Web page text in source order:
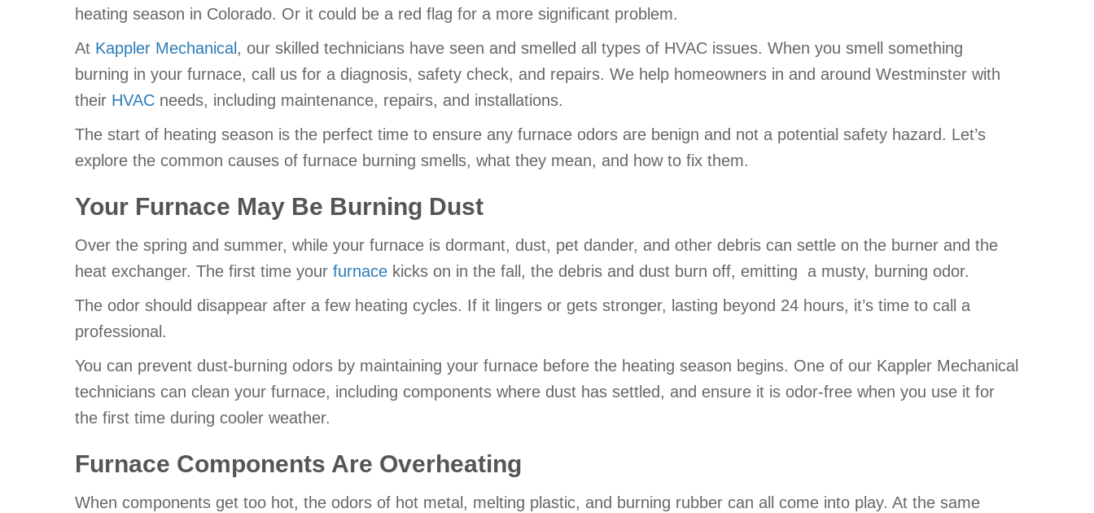
heating season in Colorado. Or it could be a red flag for a more significant problem.
At Kappler Mechanical , our skilled technicians have seen and smelled all types of HVAC issues. When you smell something
burning in your furnace, call us for a diagnosis, safety check, and repairs. We help homeowners in and around Westminster with
their HVAC needs, including maintenance, repairs, and installations.
The start of heating season is the perfect time to ensure any furnace odors are benign and not a potential safety hazard. Let’s
explore the common causes of furnace burning smells, what they mean, and how to fix them.
Your Furnace May Be Burning Dust
Over the spring and summer, while your furnace is dormant, dust, pet dander, and other debris can settle on the burner and the
heat exchanger. The first time your furnace kicks on in the fall, the debris and dust burn off, emitting a musty, burning odor.
The odor should disappear after a few heating cycles. If it lingers or gets stronger, lasting beyond 24 hours, it’s time to call a
professional.
You can prevent dust-burning odors by maintaining your furnace before the heating season begins. One of our Kappler Mechanical
technicians can clean your furnace, including components where dust has settled, and ensure it is odor-free when you use it for
the first time during cooler weather.
Furnace Components Are Overheating
When components get too hot, the odors of hot metal, melting plastic, and burning rubber can all come into play. At the same